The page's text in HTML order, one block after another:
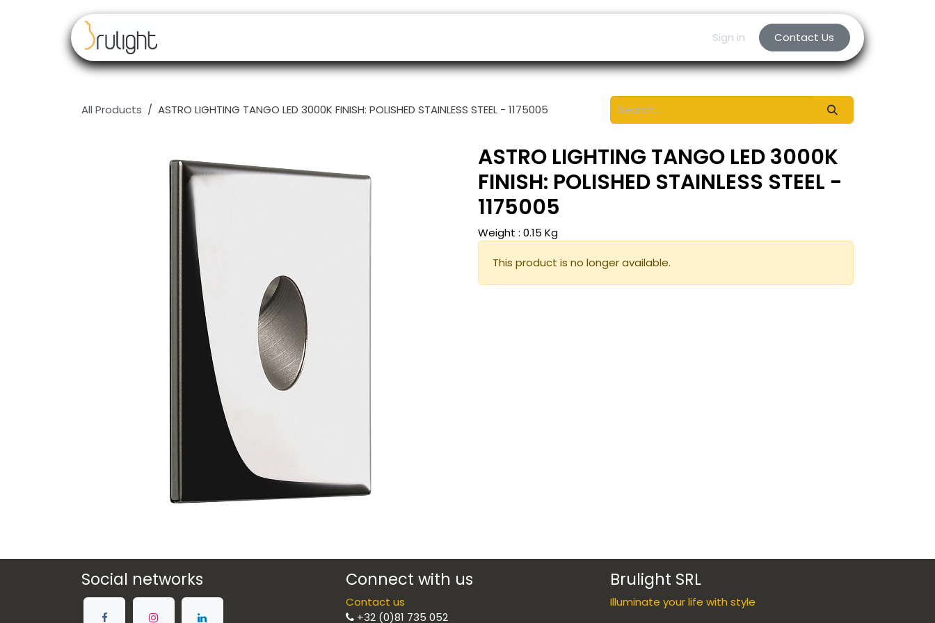
Sign in Contact Us
All Products ASTRO LIGHTING TANGO LED 3000K FINISH: POLISHED STAINLESS STEEL - 1175005
ASTRO LIGHTING TANGO LED 3000K
FINISH: POLISHED STAINLESS STEEL -
1175005
Weight : 0.15 Kg
This product is no longer available.
Social networks Connect with us
Contact us
+32 (0)81 735 052
Brulight SRL
Illuminate your life with style